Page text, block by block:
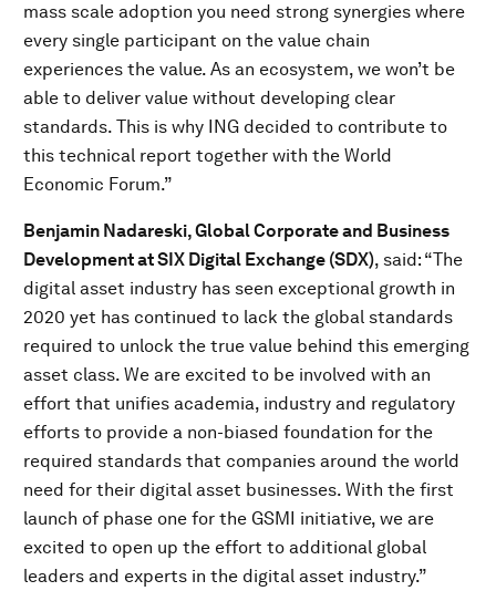
mass scale adoption you need strong synergies where
every single participant on the value chain
experiences the value. As an ecosystem, we won’t be
able to deliver value without developing clear
standards. This is why ING decided to contribute to
this technical report together with the World
Economic Forum.”
Benjamin Nadareski, Global Corporate and Business
Development at SIX Digital Exchange (SDX), said: “The
digital asset industry has seen exceptional growth in
2020 yet has continued to lack the global standards
required to unlock the true value behind this emerging
asset class. We are excited to be involved with an
effort that unifies academia, industry and regulatory
efforts to provide a non-biased foundation for the
required standards that companies around the world
need for their digital asset businesses. With the first
launch of phase one for the GSMI initiative, we are
excited to open up the effort to additional global
leaders and experts in the digital asset industry.”